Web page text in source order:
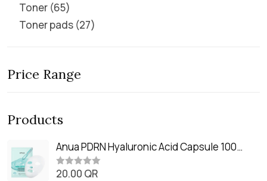
Toner 65
Toner pads 27
Price Range
Products
Anua PDRN Hyaluronic Acid Capsule 100
Serum Mask (23m)
R
20.00 QR